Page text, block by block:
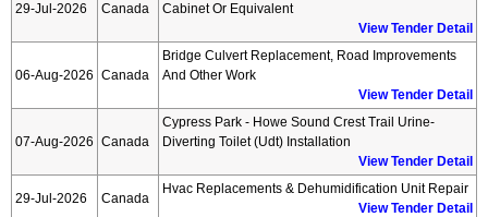
29-Jul-2026 Canada
Cabinet Or Equivalent
View Tender Detail
06-Aug-2026 Canada
Bridge Culvert Replacement, Road Improvements
And Other Work
View Tender Detail
07-Aug-2026 Canada
Cypress Park - Howe Sound Crest Trail Urine-
Diverting Toilet (udt) Installation
View Tender Detail
29-Jul-2026 Canada
Hvac Replacements & Dehumidification Unit Repair
View Tender Detail